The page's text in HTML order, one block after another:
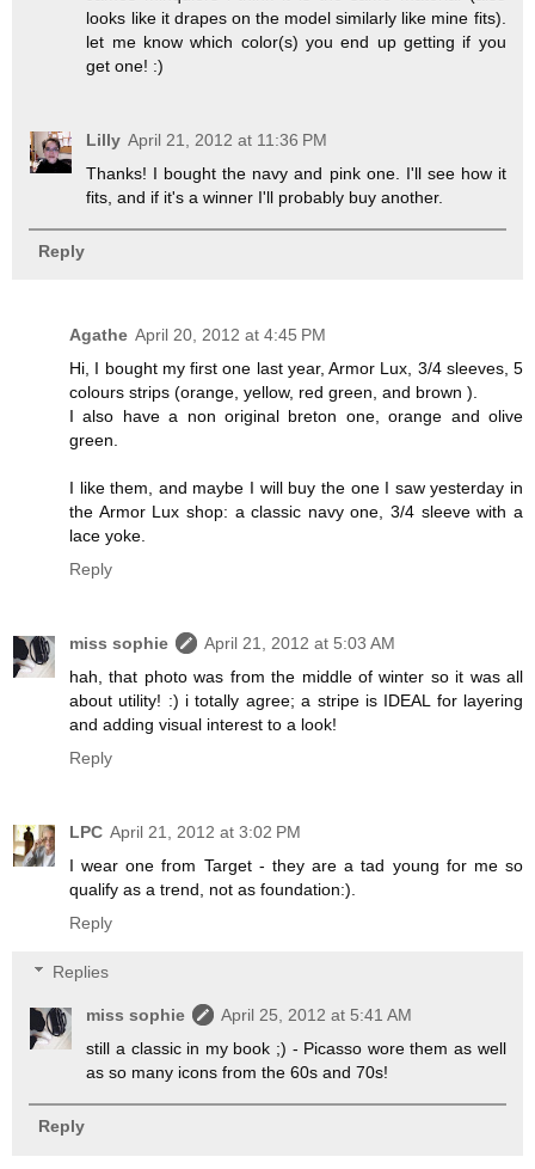
looks like it drapes on the model similarly like mine fits).
let me know which color(s) you end up getting if you
get one! :)
Lilly April 21, 2012 at 11:36 PM
Thanks! I bought the navy and pink one. I'll see how it
fits, and if it's a winner I'll probably buy another.
Reply
Agathe April 20, 2012 at 4:45 PM
Hi, I bought my first one last year, Armor Lux, 3/4 sleeves, 5
colours strips (orange, yellow, red green, and brown ).
I also have a non original breton one, orange and olive
green.
I like them, and maybe I will buy the one I saw yesterday in
the Armor Lux shop: a classic navy one, 3/4 sleeve with a
lace yoke.
Reply
miss sophie
April 21, 2012 at 5:03 AM
hah, that photo was from the middle of winter so it was all
about utility! :) i totally agree; a stripe is IDEAL for layering
and adding visual interest to a look!
Reply
LPC April 21, 2012 at 3:02 PM
I wear one from Target - they are a tad young for me so
qualify as a trend, not as foundation:).
Reply
Replies
miss sophie
April 25, 2012 at 5:41 AM
still a classic in my book ;) - Picasso wore them as well
as so many icons from the 60s and 70s!
Reply